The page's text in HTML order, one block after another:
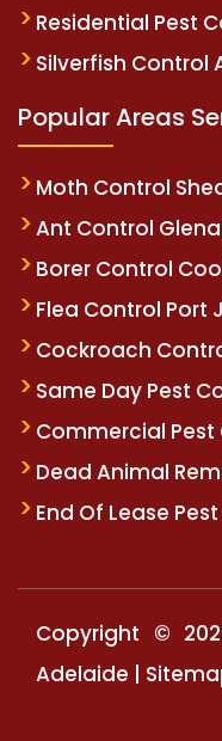
Residential Pest
Silverfish Control
Popular Areas
Moth Control
Ant Control
Borer Control
Flea Control Port
Cockroach
Same Day Pest
Commercial Pest
Dead Animal
End Of Lease
Copyright ©
Adelaide |